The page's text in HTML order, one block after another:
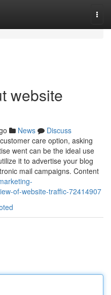
website
News
Discuss
care option, asking
went can be the ideal use
it to advertise your blog
mail campaigns. Content
of-website-traffic-72414907